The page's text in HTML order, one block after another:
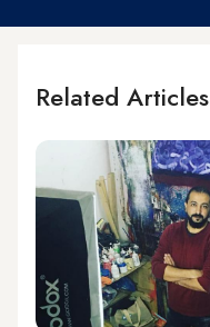
Related Articles